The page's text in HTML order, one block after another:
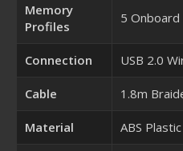
Memory
Profiles
5
Connection USB 2.0
Cable 1.8m
Material ABS Plastic